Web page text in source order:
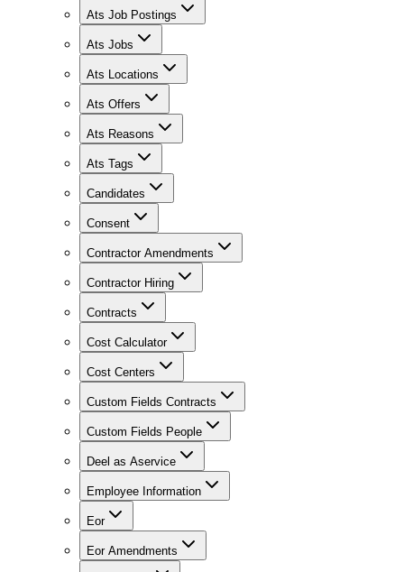
Ats Job Postings
Ats Jobs
Ats Locations
Ats Offers
Ats Reasons
Ats Tags
Candidates
Consent
Contractor Amendments
Contractor Hiring
Contracts
Cost Calculator
Cost Centers
Custom Fields Contracts
Custom Fields People
Deel as Aservice
Employee Information
Eor
Eor Amendments